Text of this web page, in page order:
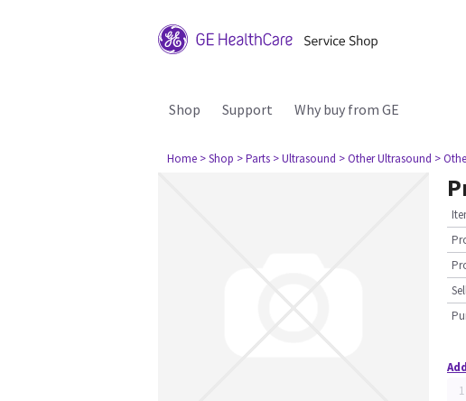
Shop Support Why buy from GE
Home > Shop > Parts > Ultrasound > Other Ultrasound >